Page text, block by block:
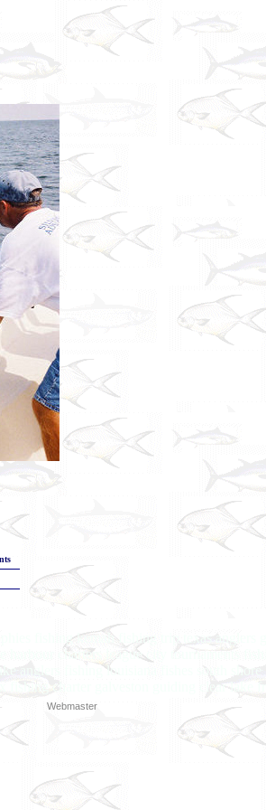
fishing kemah fishing trip texas
charters league city tournaments
fishing louisiana fishes south
Webmaster